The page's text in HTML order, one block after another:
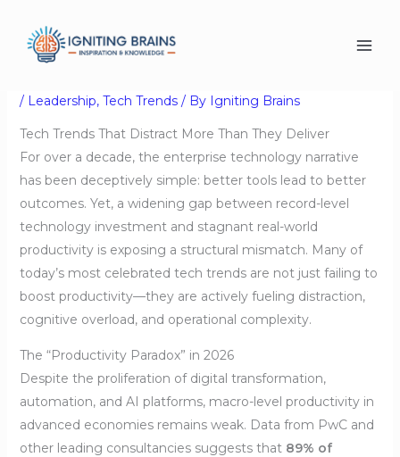
content
Tech Trends That Distract
More Than They Deliver
/ Leadership, Tech Trends/ By Igniting Brains
Tech Trends That Distract More Than They Deliver
For over a decade, the enterprise technology narrative
has been deceptively simple: better tools lead to better
outcomes. Yet, a widening gap between record-level
technology investment and stagnant real-world
productivity is exposing a structural mismatch. Many of
today’s most celebrated tech trends are not just failing to
boost productivity—they are actively fueling distraction,
cognitive overload, and operational complexity.
The “Productivity Paradox” in 2026
Despite the proliferation of digital transformation,
automation, and AI platforms, macro-level productivity in
advanced economies remains weak. Data from PwC and
other leading consultancies suggests that 89% of